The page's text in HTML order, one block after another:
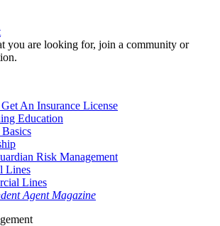
you are looking for, join a community or
An Insurance License
Education
Risk Management
Lines
Lines
Agent Magazine